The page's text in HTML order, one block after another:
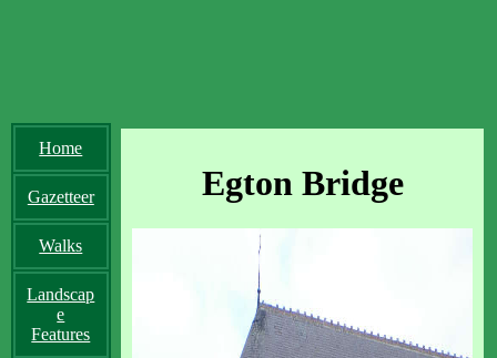
Home
Gazetteer
Walks
Landscap
e
Features
Egton Bridge